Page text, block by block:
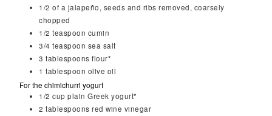
1/2 of a jalapeño, seeds and ribs removed, coarsely
chopped
1/2 teaspoon cumin
3/4 teaspoon sea salt
3 tablespoons flour*
1 tablespoon olive oil
For the chimichurri yogurt
1/2 cup plain Greek yogurt*
2 tablespoons red wine vinegar